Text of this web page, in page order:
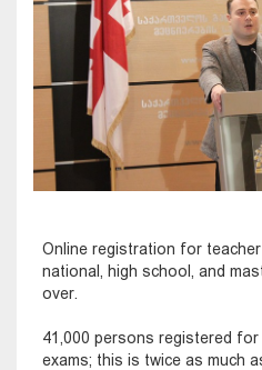
Online registration for
national, high school, and
over.
41,000 persons registered
exams; this is twice as much